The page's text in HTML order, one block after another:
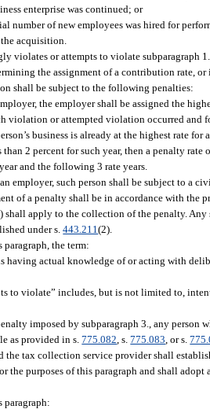
enterprise was continued; or
number of new employees was hired for
acquisition.
violates or attempts to violate subparagraph
the assignment of a contribution rate,
shall be subject to the following penalties:
the employer shall be assigned the
violation or attempted violation occurred and
business is already at the highest rate
than 2 percent for such year, then a penalty
and the following 3 rate years.
employer, such person shall be subject to a
of a penalty shall be in accordance with the
shall apply to the collection of the penalty.
under s.443.211(2).
paragraph, the term:
having actual knowledge of or acting with
to violate” includes, but is not limited to,
imposed by subparagraph 3., any person
as provided in s.775.082 , s.775.083 , or s.
the tax collection service provider shall
the purposes of this paragraph and shall adopt
paragraph: